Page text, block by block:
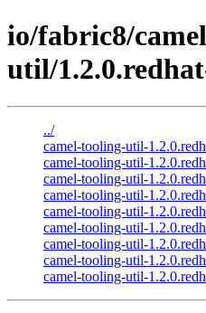
io/fabric8/
util/
../
camel-tooling-util-
camel-tooling-util-
camel-tooling-util-
camel-tooling-util-
camel-tooling-util-
camel-tooling-util-
camel-tooling-util-
camel-tooling-util-
camel-tooling-util-